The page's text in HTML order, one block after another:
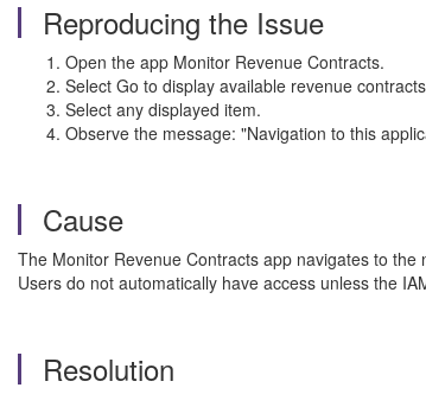
Reproducing the Issue
Open the app Monitor Revenue Contracts.
Select Go to display available revenue
Select any displayed item.
Observe the message: "Navigation to this
Cause
The Monitor Revenue Contracts app navigates to
Users do not automatically have access unless the
Resolution